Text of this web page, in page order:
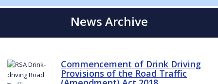
News Archive
Commencement of Drink Driving
Provisions of the Road Traffic